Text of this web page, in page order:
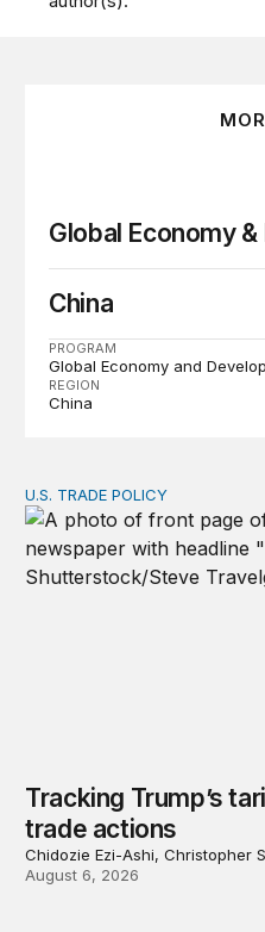
Global Economy
China
PROGRAM
Global Economy and
REGION
China
Tracking Trump’s tariffs
U.S. TRADE POLICY
Tracking Trump’s
trade actions
Chidozie Ezi-Ashi, Christopher
August 6, 2026